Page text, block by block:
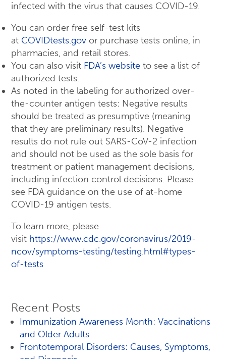
infected with the virus that causes COVID-19.
You can order free self-test kits
at COVIDtests.gov or purchase tests online, in
pharmacies, and retail stores.
You can also visit FDA’s website to see a list of
authorized tests.
As noted in the labeling for authorized over-
the-counter antigen tests: Negative results
should be treated as presumptive (meaning
that they are preliminary results). Negative
results do not rule out SARS-CoV-2 infection
and should not be used as the sole basis for
treatment or patient management decisions,
including infection control decisions. Please
see FDA guidance on the use of at-home
COVID-19 antigen tests.
To learn more, please
visit https://www.cdc.gov/coronavirus/2019-
ncov/symptoms-testing/testing.html#types-
of-tests
Recent Posts
Immunization Awareness Month: Vaccinations
and Older Adults
Frontotemporal Disorders: Causes, Symptoms,